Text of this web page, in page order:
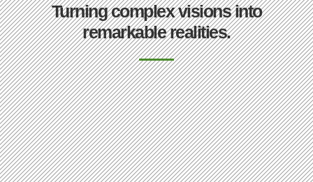
Turning complex visions into
remarkable realities.